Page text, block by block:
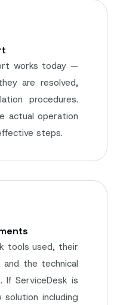
works today —
are resolved,
procedures.
actual operation
steps.
tools used, their
the technical
If ServiceDesk is
including